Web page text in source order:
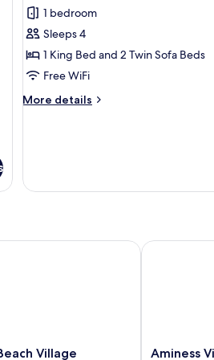
for
Deluxe
Suite
1 bedroom
Sleeps 4
1 King Bed and 2 Twin Sofa Beds
Free WiFi
More details
More
Village
Village
Aminess
Aminess
Aminess